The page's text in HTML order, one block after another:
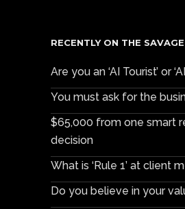
RECENTLY ON THE
Are you an ‘AI Tourist’ or
You must ask for the
$65,000 from one smart
decision
What is ‘Rule 1’ at client
Do you believe in your